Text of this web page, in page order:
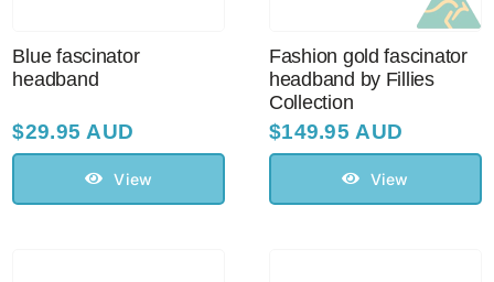
Blue fascinator
headband
$29.95 AUD
View
Fashion gold fascinator
headband by Fillies
Collection
$149.95 AUD
View